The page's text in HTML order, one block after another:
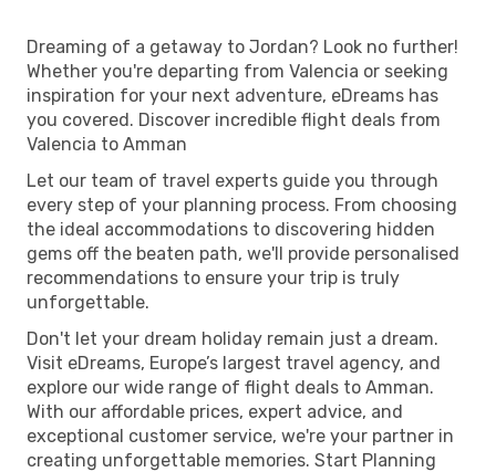
Dreaming of a getaway to Jordan? Look no further!
Whether you're departing from Valencia or seeking
inspiration for your next adventure, eDreams has
you covered. Discover incredible flight deals from
Valencia to Amman
Let our team of travel experts guide you through
every step of your planning process. From choosing
the ideal accommodations to discovering hidden
gems off the beaten path, we'll provide personalised
recommendations to ensure your trip is truly
unforgettable.
Don't let your dream holiday remain just a dream.
Visit eDreams, Europe’s largest travel agency, and
explore our wide range of flight deals to Amman.
With our affordable prices, expert advice, and
exceptional customer service, we're your partner in
creating unforgettable memories. Start Planning